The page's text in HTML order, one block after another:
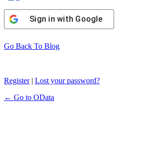
Sign in with Google
Go Back To Blog
Register| Lost your password?
← Go to OData